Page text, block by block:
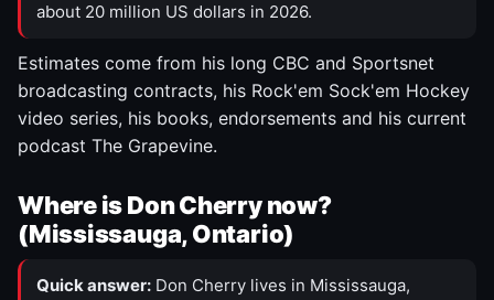
about 20 million US dollars in 2026.
Estimates come from his long CBC and Sportsnet
broadcasting contracts, his Rock'em Sock'em Hockey
video series, his books, endorsements and his current
podcast The Grapevine.
Where is Don Cherry now?
(Mississauga, Ontario)
Quick answer: Don Cherry lives in Mississauga,